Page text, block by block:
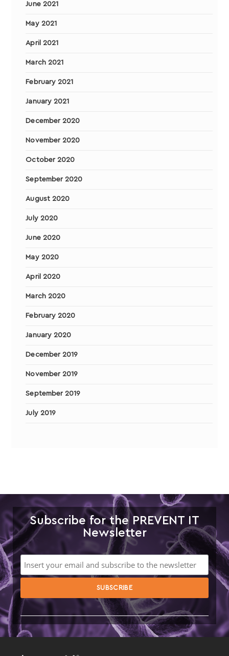
June 2021
May 2021
April 2021
March 2021
February 2021
January 2021
December 2020
November 2020
October 2020
September 2020
August 2020
July 2020
June 2020
May 2020
April 2020
March 2020
February 2020
January 2020
December 2019
November 2019
September 2019
July 2019
Subscribe for the PREVENT IT
Newsletter